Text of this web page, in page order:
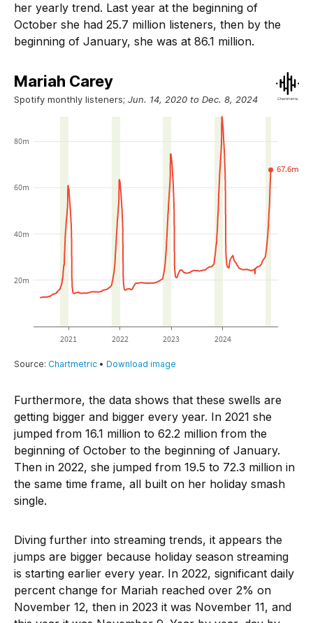
her yearly trend. Last year at the beginning of
October she had 25.7 million listeners, then by the
beginning of January, she was at 86.1 million.
Furthermore, the data shows that these swells are
getting bigger and bigger every year. In 2021 she
jumped from 16.1 million to 62.2 million from the
beginning of October to the beginning of January.
Then in 2022, she jumped from 19.5 to 72.3 million in
the same time frame, all built on her holiday smash
single.
Diving further into streaming trends, it appears the
jumps are bigger because holiday season streaming
is starting earlier every year. In 2022, significant daily
percent change for Mariah reached over 2% on
November 12, then in 2023 it was November 11, and